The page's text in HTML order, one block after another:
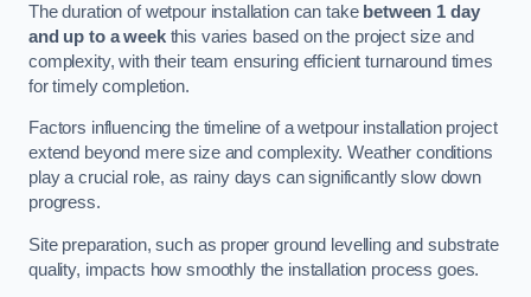
The duration of wetpour installation can take between 1 day
and up to a weekthis varies based on the project size and
complexity, with their team ensuring efficient turnaround times
for timely completion.
Factors influencing the timeline of a wetpour installation project
extend beyond mere size and complexity. Weather conditions
play a crucial role, as rainy days can significantly slow down
progress.
Site preparation, such as proper ground levelling and substrate
quality, impacts how smoothly the installation process goes.